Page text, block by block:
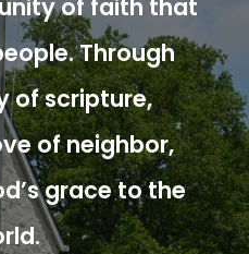
of faith that
Through
of scripture,
of neighbor,
grace to the